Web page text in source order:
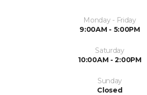
Monday - Friday
9:00AM - 5:00PM
Saturday
10:00AM - 2:00PM
Sunday
Closed